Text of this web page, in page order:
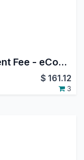
Authorize.net Card Payment Fee - eCommerce
$ 161.12
3